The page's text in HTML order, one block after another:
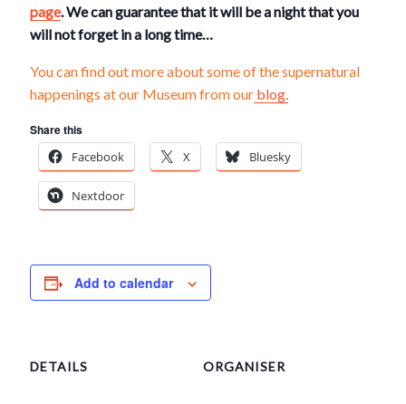
page. We can guarantee that it will be a night that you
will not forget in a long time…
You can find out more about some of the supernatural
happenings at our Museum from our blog.
Share this
Facebook
X Bluesky
Nextdoor
Add to calendar
DETAILS ORGANISER